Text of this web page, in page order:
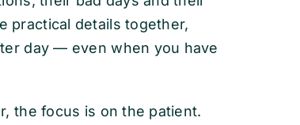
practical details together,
day — even when you have
the focus is on the patient.